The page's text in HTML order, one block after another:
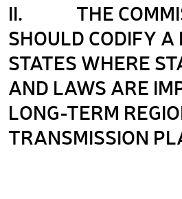
II. THE
SHOULD CODIFY A
STATES WHERE
AND LAWS ARE
LONG-TERM
TRANSMISSION